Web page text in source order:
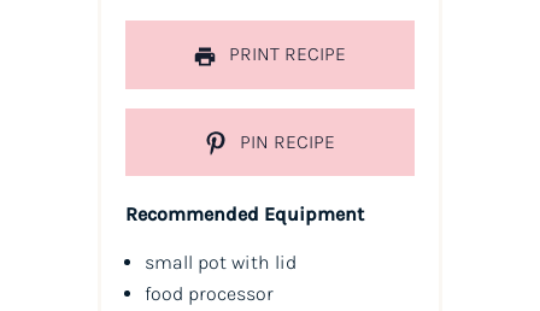
PRINT RECIPE
PIN RECIPE
Recommended Equipment
small pot with lid
food processor